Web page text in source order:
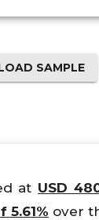
SAMPLE
at USD
5.61% over